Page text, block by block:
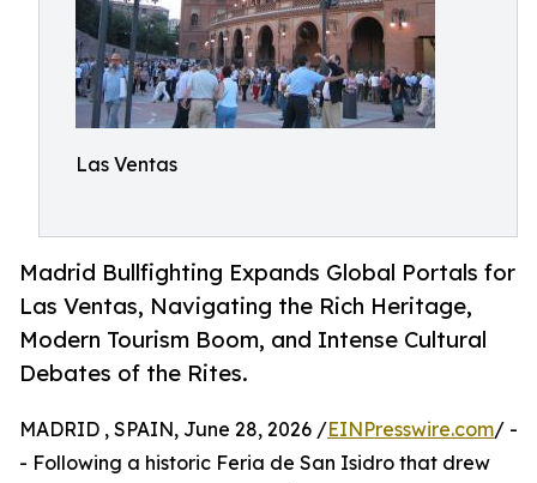
Las Ventas
Madrid Bullfighting Expands Global Portals for
Las Ventas, Navigating the Rich Heritage,
Modern Tourism Boom, and Intense Cultural
Debates of the Rites.
MADRID , SPAIN, June 28, 2026 /EINPresswire.com/ -
- Following a historic Feria de San Isidro that drew